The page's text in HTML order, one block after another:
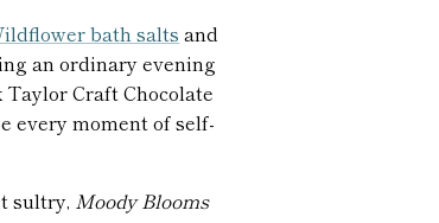
bath salts and
an ordinary evening
Craft Chocolate
every moment of self-
sultry, Moody Blooms